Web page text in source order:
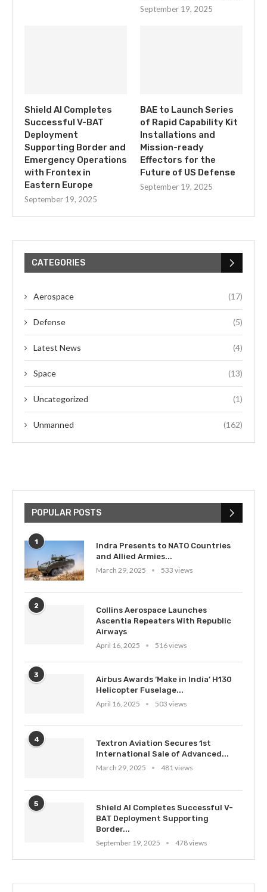
September 19, 2025
Shield AI Completes
Successful V-BAT
Deployment
Supporting Border and
Emergency Operations
with Frontex in
Eastern Europe
September 19, 2025
BAE to Launch Series
of Rapid Capability Kit
Installations and
Mission-ready
Effectors for the
Future of US Defense
September 19, 2025
CATEGORIES
Aerospace (17)
Defense (5)
Latest News (4)
Space (13)
Uncategorized (1)
Unmanned (162)
POPULAR POSTS
1
Indra Presents to NATO Countries
and Allied Armies...
March 29, 2025
533 views
2
Collins Aerospace Launches
Ascentia Repeaters With Republic
Airways
April 16, 2025
516 views
3
Airbus Awards ‘Make in India’ H130
Helicopter Fuselage...
April 16, 2025
503 views
4
Textron Aviation Secures 1st
International Sale of Advanced...
March 29, 2025
481 views
5
Shield AI Completes Successful V-
BAT Deployment Supporting
Border...
September 19, 2025
478 views